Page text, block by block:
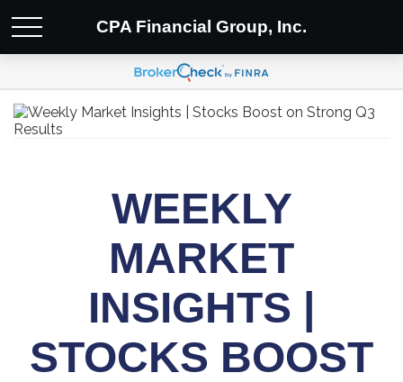
CPA Financial Group, Inc.
WEEKLY
MARKET
INSIGHTS |
STOCKS BOOST